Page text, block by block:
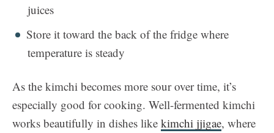
juices
Store it toward the back of the fridge where
temperature is steady
As the kimchi becomes more sour over time, it’s
especially good for cooking. Well-fermented kimchi
works beautifully in dishes like kimchi jjigae, where